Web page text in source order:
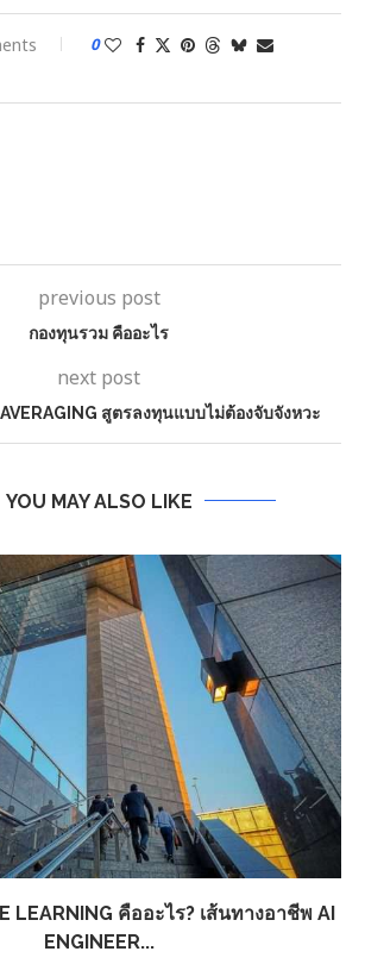
0
previous post
กองทุนรวม คืออะไร
next post
สูตรลงทุนแบบไม่ต้องจับจังหวะ
YOU MAY ALSO LIKE
LEARNING คืออะไร? เส้นทางอาชีพ AI
ENGINEER...